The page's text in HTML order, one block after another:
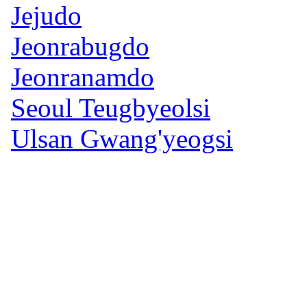
Jejudo
Jeonrabugdo
Jeonranamdo
Seoul Teugbyeolsi
Ulsan Gwang'yeogsi